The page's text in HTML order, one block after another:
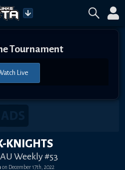
Tournament
Live
KNIGHTS
Weekly #53
on December 17th, 2022